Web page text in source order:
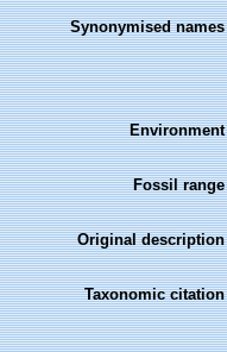
Synonymised names
Environment
Fossil range
Original description
Taxonomic citation